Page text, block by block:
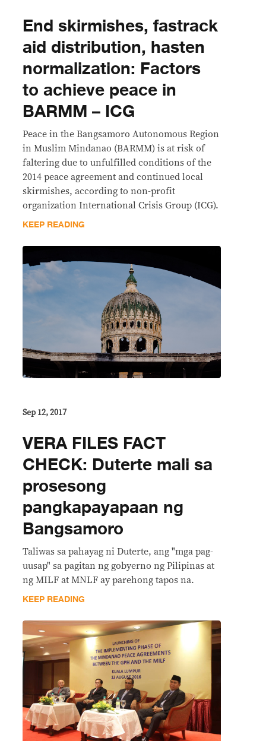
End skirmishes, fastrack
aid distribution, hasten
normalization: Factors
to achieve peace in
BARMM – ICG
Peace in the Bangsamoro Autonomous Region
in Muslim Mindanao (BARMM) is at risk of
faltering due to unfulfilled conditions of the
2014 peace agreement and continued local
skirmishes, according to non-profit
organization International Crisis Group (ICG).
KEEP READING
Sep 12, 2017
VERA FILES FACT
CHECK: Duterte mali sa
prosesong
pangkapayapaan ng
Bangsamoro
Taliwas sa pahayag ni Duterte, ang "mga pag-
uusap" sa pagitan ng gobyerno ng Pilipinas at
ng MILF at MNLF ay parehong tapos na.
KEEP READING